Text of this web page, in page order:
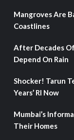
Mangroves Are
Coastlines
After Decades
Depend On Rain
Shocker! Tarun
Years’ RI Now
Mumbai’s
Their Homes